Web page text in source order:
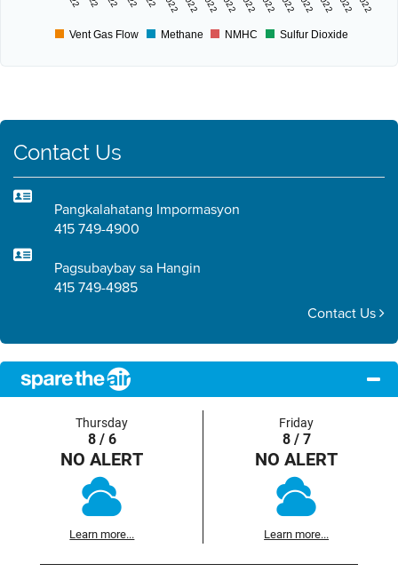
Vent Gas Flow Methane NMHC Sulfur Dioxide
Contact Us
Pangkalahatang Impormasyon
415 749-4900
Pagsubaybay sa Hangin
415 749-4985
Contact Us
Thursday
8 / 6
NO ALERT
Learn more...
Friday
8 / 7
NO ALERT
Learn more...